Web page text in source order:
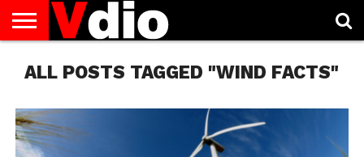
US
AUGUST
NATIONAL
CAPITAL
CITIES
CONTACT
US
DECEMBER
NATIONAL
JANUARY
NATIONAL
NATIONAL
FLAG
NOVEMBER
NATIONAL
OCTOBER
NATIONAL
PRIVACY
POLICY
TERMS
OF
TODAY IS
NATIONAL
ALL POSTS TAGGED "WIND FACTS"